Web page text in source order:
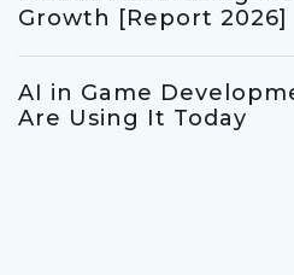
Growth [Report 2026]
AI in Game
Are Using It Today